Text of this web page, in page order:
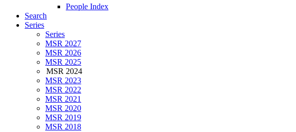
People Index
Search
Series
Series
MSR 2027
MSR 2026
MSR 2025
MSR 2024
MSR 2023
MSR 2022
MSR 2021
MSR 2020
MSR 2019
MSR 2018